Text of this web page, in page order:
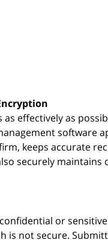
effectively as
software
keeps accurate
securely
or
is not secure.